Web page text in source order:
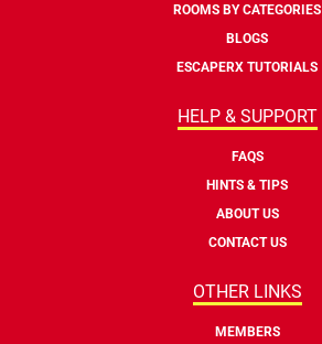
ROOMS BY CATEGORIES
BLOGS
ESCAPERX TUTORIALS
HELP & SUPPORT
FAQS
HINTS & TIPS
ABOUT US
CONTACT US
OTHER LINKS
MEMBERS